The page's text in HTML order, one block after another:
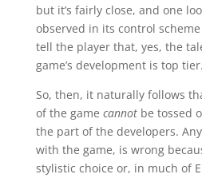
but it’s fairly close, and one
observed in its control
tell the player that, yes, the
game’s development is top tier.
So, then, it naturally follows
of the game cannotbe tossed
the part of the developers.
with the game, is wrong
stylistic choice or, in much of